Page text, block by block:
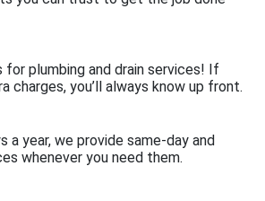
for plumbing and drain services! If
charges, you’ll always know up front.
a year, we provide same-day and
whenever you need them.